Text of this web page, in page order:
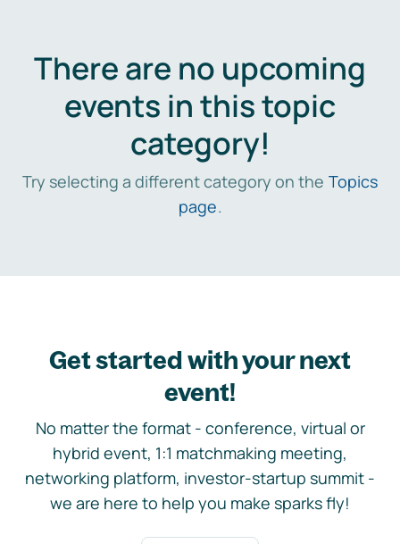
There are no upcoming
events in this topic
category!
Try selecting a different category on the Topics
page.
Get started with your next
event!
No matter the format - conference, virtual or
hybrid event, 1:1 matchmaking meeting,
networking platform, investor-startup summit -
we are here to help you make sparks fly!